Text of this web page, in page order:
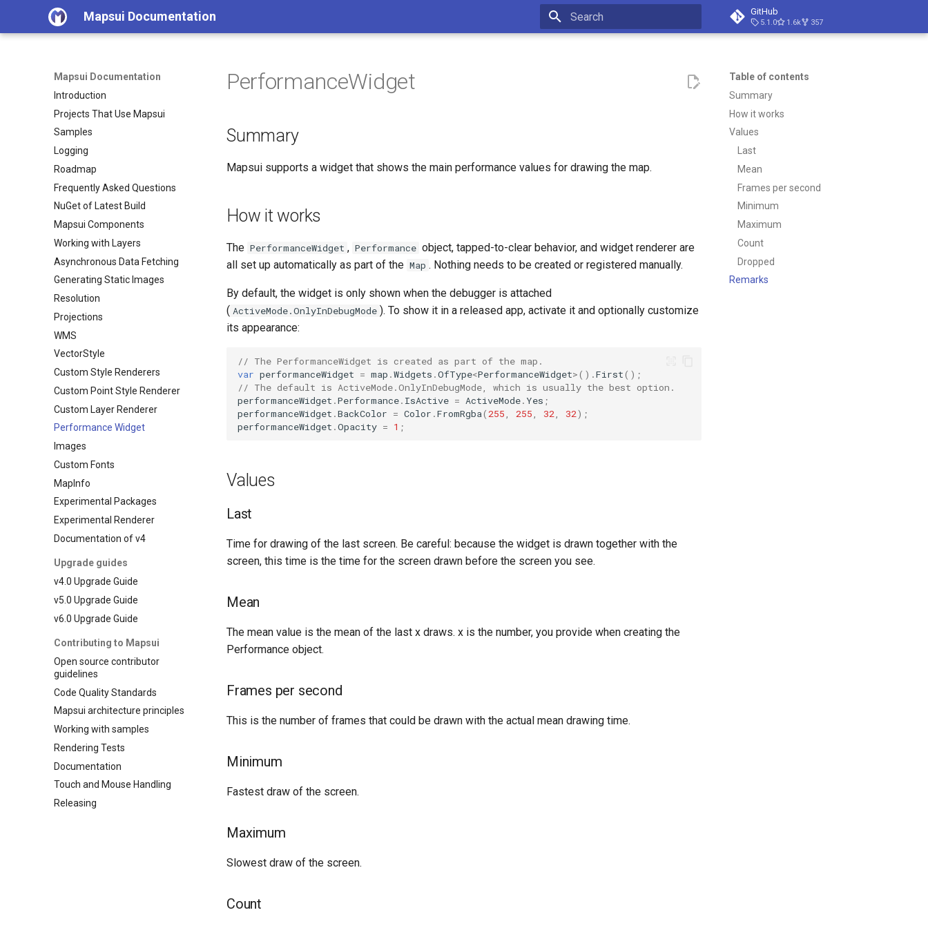
Mapsui Documentation GitHub
5.1.0 1.6k 357
Mapsui Documentation
Introduction
Projects That Use Mapsui
Samples
Logging
Roadmap
Frequently Asked Questions
NuGet of Latest Build
Mapsui Components
Working with Layers
Asynchronous Data Fetching
Generating Static Images
Resolution
Projections
WMS
VectorStyle
Custom Style Renderers
Custom Point Style Renderer
Custom Layer Renderer
Performance Widget
Images
Custom Fonts
MapInfo
Experimental Packages
Experimental Renderer
Documentation of v4
Upgrade guides
v4.0 Upgrade Guide
v5.0 Upgrade Guide
v6.0 Upgrade Guide
Contributing to Mapsui
Open source contributor
guidelines
Code Quality Standards
Mapsui architecture principles
Working with samples
Rendering Tests
Documentation
Touch and Mouse Handling
Releasing
Table of contents
Summary
How it works
Values
Last
Mean
Frames per second
Minimum
Maximum
Count
Dropped
Remarks
PerformanceWidget
Summary
Mapsui supports a widget that shows the main performance values for drawing the map.
How it works
The PerformanceWidget , Performance object, tapped-to-clear behavior, and widget renderer are
all set up automatically as part of the Map . Nothing needs to be created or registered manually.
By default, the widget is only shown when the debugger is attached
( ActiveMode.OnlyInDebugMode ). To show it in a released app, activate it and optionally customize
its appearance:
// The PerformanceWidget is created as part of the map.
var performanceWidget = map .Widgets .OfType<PerformanceWidget>().First();
// The default is ActiveMode.OnlyInDebugMode, which is usually the best option.
performanceWidget .Performance. IsActive = ActiveMode. Yes ;
performanceWidget .BackColor = Color .FromRgba( 255 255 32 32);
performanceWidget .Opacity = 1 ;
Values
Last
Time for drawing of the last screen. Be careful: because the widget is drawn together with the
screen, this time is the time for the screen drawn before the screen you see.
Mean
The mean value is the mean of the last x draws. x is the number, you provide when creating the
Performance object.
Frames per second
This is the number of frames that could be drawn with the actual mean drawing time.
Minimum
Fastest draw of the screen.
Maximum
Slowest draw of the screen.
Count